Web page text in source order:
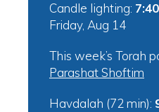
Candle lighting:
Friday, Aug 14
This week’s Torah
Parashat Shoftim
Havdalah (72 min):